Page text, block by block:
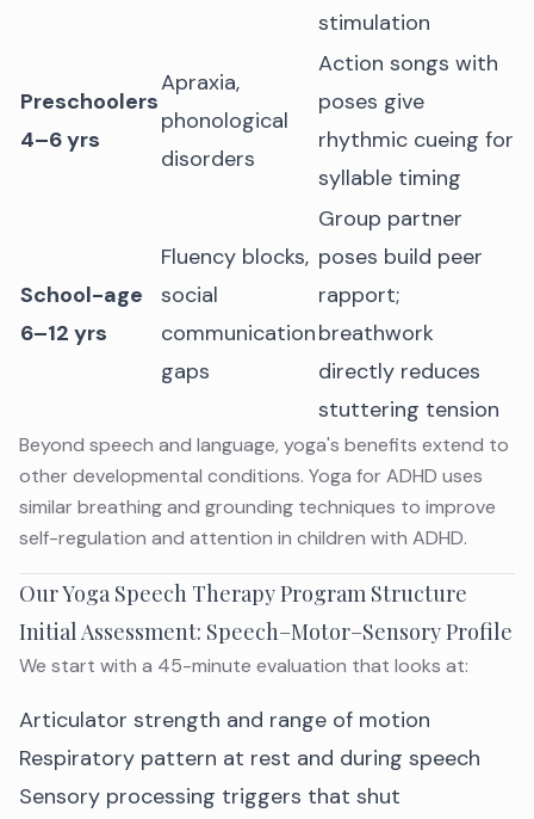
stimulation
Preschoolers
4–6 yrs
Apraxia,
phonological
disorders
Action songs with
poses give
rhythmic cueing for
syllable timing
School-age
6–12 yrs
Fluency blocks,
social
communication
gaps
Group partner
poses build peer
rapport;
breathwork
directly reduces
stuttering tension
Beyond speech and language, yoga's benefits extend to
other developmental conditions. Yoga for ADHD uses
similar breathing and grounding techniques to improve
self-regulation and attention in children with ADHD.
Our Yoga Speech Therapy Program Structure
Initial Assessment: Speech–Motor–Sensory Profile
We start with a 45-minute evaluation that looks at:
Articulator strength and range of motion
Respiratory pattern at rest and during speech
Sensory processing triggers that shut